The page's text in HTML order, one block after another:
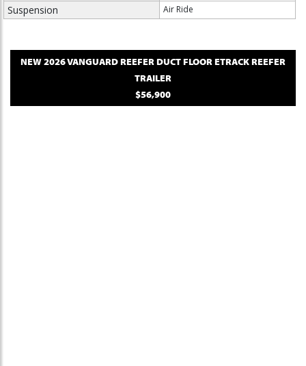
Suspension Air Ride
NEW2026VANGUARDREEFER DUCT FLOOR ETRACKREEFER
TRAILER
$56,900